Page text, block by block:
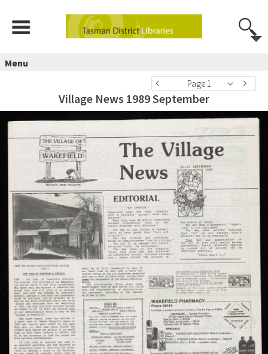
Menu
Page 1
Village News 1989 September